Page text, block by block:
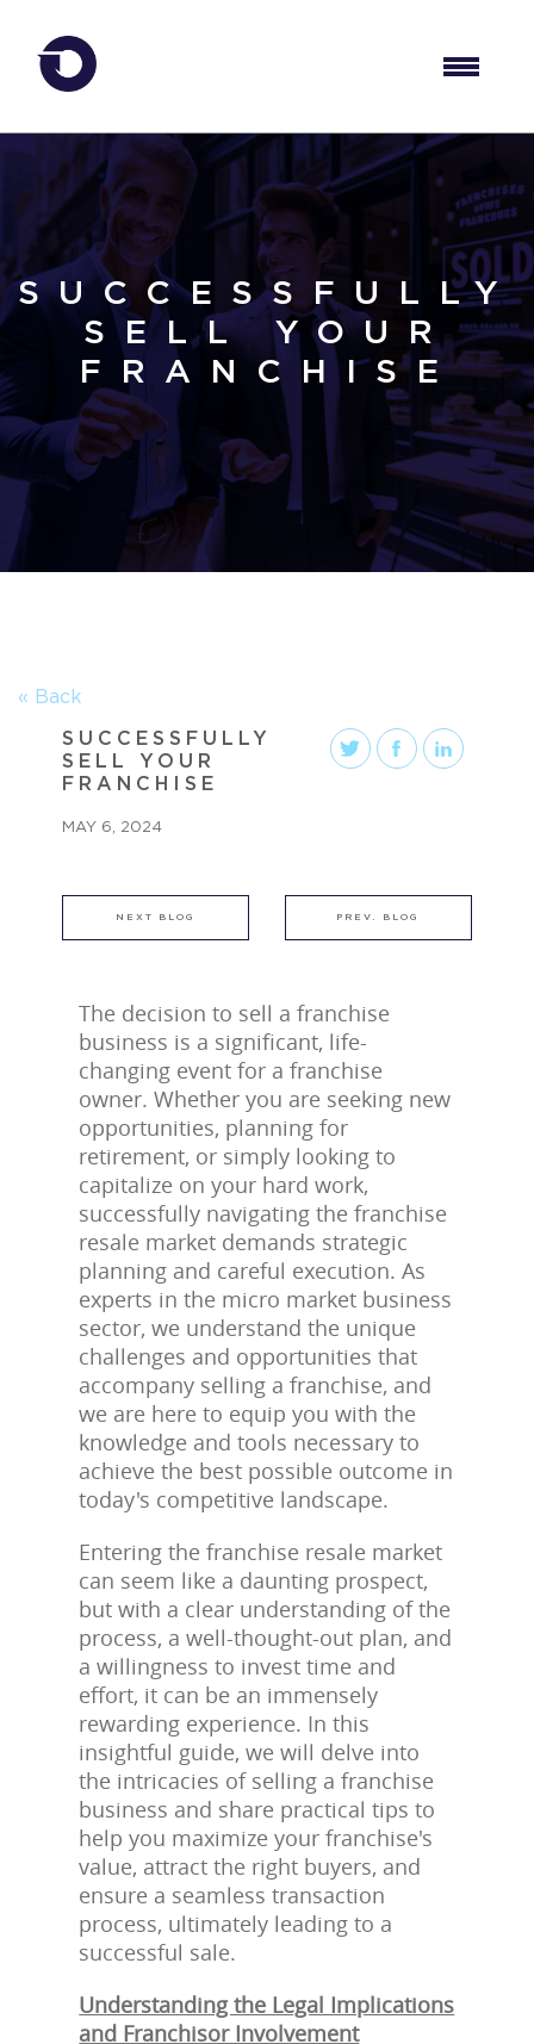
SUCCESSFULLY
SELL YOUR
FRANCHISE
« Back
The decision to sell a franchise
business is a significant, life-
changing event for a franchise
owner. Whether you are seeking new
opportunities, planning for
retirement, or simply looking to
capitalize on your hard work,
successfully navigating the franchise
resale market demands strategic
planning and careful execution. As
experts in the micro market business
sector, we understand the unique
challenges and opportunities that
accompany selling a franchise, and
we are here to equip you with the
knowledge and tools necessary to
achieve the best possible outcome in
today's competitive landscape.
Entering the franchise resale market
can seem like a daunting prospect,
but with a clear understanding of the
process, a well-thought-out plan, and
a willingness to invest time and
effort, it can be an immensely
rewarding experience. In this
insightful guide, we will delve into
the intricacies of selling a franchise
business and share practical tips to
help you maximize your franchise's
value, attract the right buyers, and
ensure a seamless transaction
process, ultimately leading to a
successful sale.
Understanding the Legal Implications
and Franchisor Involvement
SUCCESSFULLY
SELL YOUR
FRANCHISE
MAY 6, 2024
NEXT BLOG PREV. BLOG